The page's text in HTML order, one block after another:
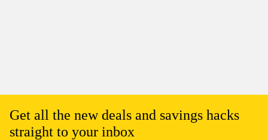
Get all the new deals and savings hacks
straight to your inbox